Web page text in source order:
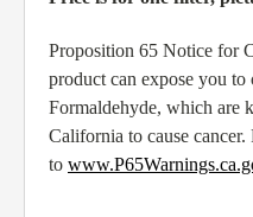
Proposition 65 Notice for
product can expose you
Formaldehyde, which are
California to cause
to